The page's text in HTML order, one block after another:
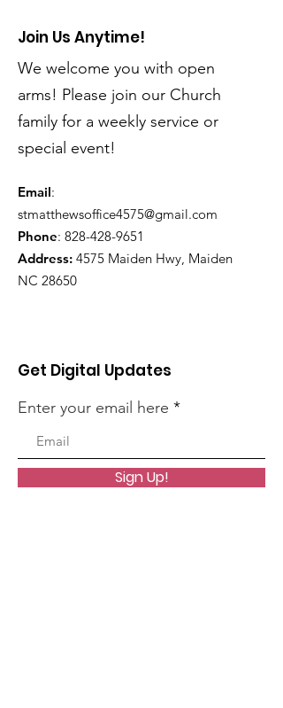
Join Us Anytime!
We welcome you with open
arms! Please join our Church
family for a weekly service or
special event!
Email:
stmatthewsoffice4575@gmail.com
Phone: 828-428-9651
Address: 4575 Maiden Hwy, Maiden
NC 28650
Get Digital Updates
Enter your email here
Sign Up!